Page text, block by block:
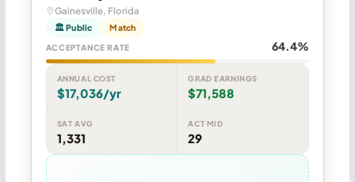
Gainesville, Florida
🏛 Public Match
ACCEPTANCE RATE 64.4%
ANNUAL COST
$17,036/yr
GRAD EARNINGS
$71,588
SAT AVG
1,331
ACT MID
29